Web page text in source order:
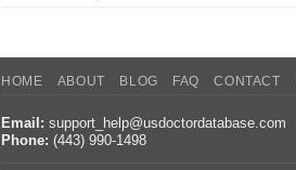
HOME ABOUT BLOG FAQ CONTACT
Email: support_help@usdoctordatabase.com
Phone: (443) 990-1498